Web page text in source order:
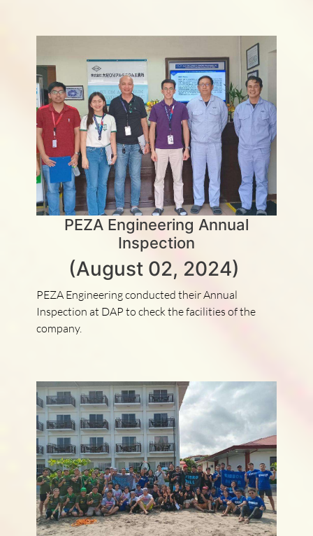
PEZA Engineering Annual
Inspection
(August 02, 2024)
PEZA Engineering conducted their Annual
Inspection at DAP to check the facilities of the
company.